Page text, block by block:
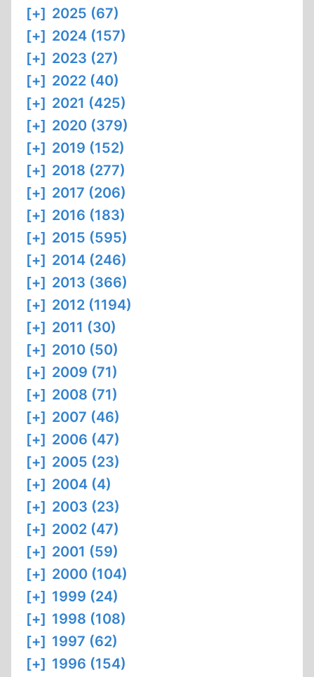
[+] 2025 (67)
[+] 2024 (157)
[+] 2023 (27)
[+] 2022 (40)
[+] 2021 (425)
[+] 2020 (379)
[+] 2019 (152)
[+] 2018 (277)
[+] 2017 (206)
[+] 2016 (183)
[+] 2015 (595)
[+] 2014 (246)
[+] 2013 (366)
[+] 2012 (1194)
[+] 2011 (30)
[+] 2010 (50)
[+] 2009 (71)
[+] 2008 (71)
[+] 2007 (46)
[+] 2006 (47)
[+] 2005 (23)
[+] 2004 (4)
[+] 2003 (23)
[+] 2002 (47)
[+] 2001 (59)
[+] 2000 (104)
[+] 1999 (24)
[+] 1998 (108)
[+] 1997 (62)
[+] 1996 (154)